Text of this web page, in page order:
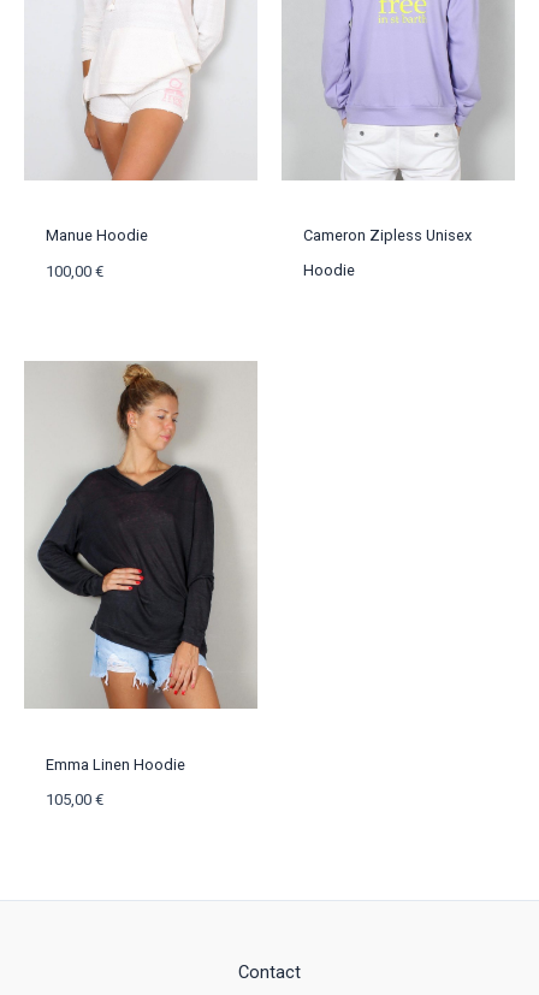
Manue Hoodie
100,00 €
Cameron Zipless Unisex
Hoodie
Emma Linen Hoodie
105,00 €
Contact